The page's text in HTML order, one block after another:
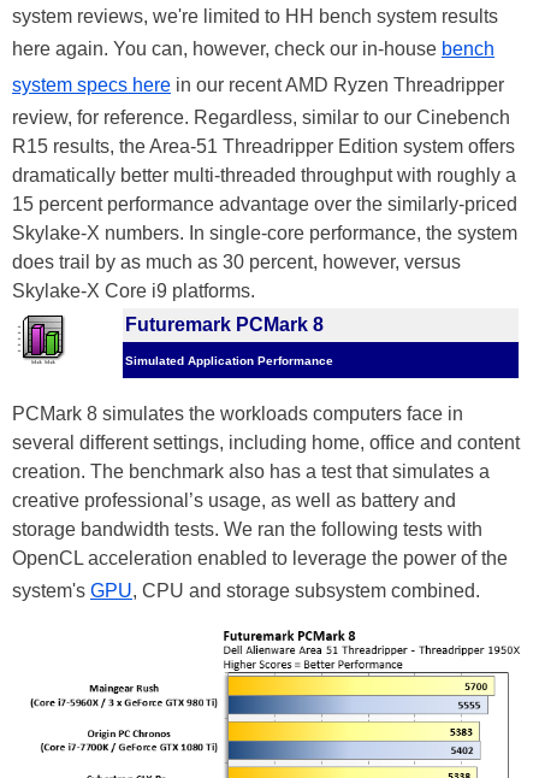
system reviews, we're limited to HH bench system results
here again. You can, however, check our in-house bench
system specs here in our recent AMD Ryzen Threadripper
review, for reference. Regardless, similar to our Cinebench
R15 results, the Area-51 Threadripper Edition system offers
dramatically better multi-threaded throughput with roughly a
15 percent performance advantage over the similarly-priced
Skylake-X numbers. In single-core performance, the system
does trail by as much as 30 percent, however, versus
Skylake-X Core i9 platforms.
Futuremark PCMark 8
Simulated Application Performance
PCMark 8 simulates the workloads computers face in
several different settings, including home, office and content
creation. The benchmark also has a test that simulates a
creative professional’s usage, as well as battery and
storage bandwidth tests. We ran the following tests with
OpenCL acceleration enabled to leverage the power of the
system's GPU, CPU and storage subsystem combined.